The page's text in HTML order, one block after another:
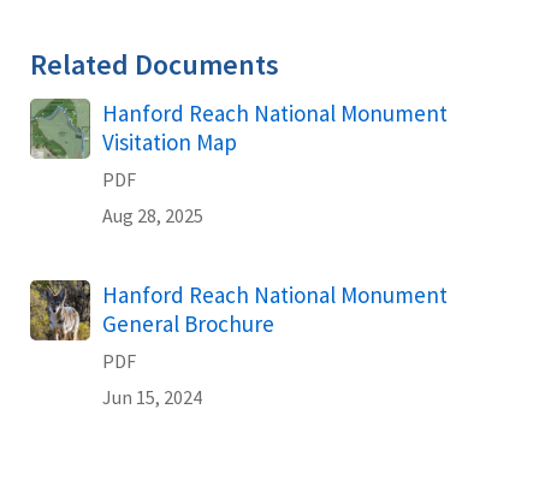
Related Documents
Name
Hanford Reach National Monument
Visitation Map
PDF
Aug 28, 2025
Name
Hanford Reach National Monument
General Brochure
PDF
Jun 15, 2024